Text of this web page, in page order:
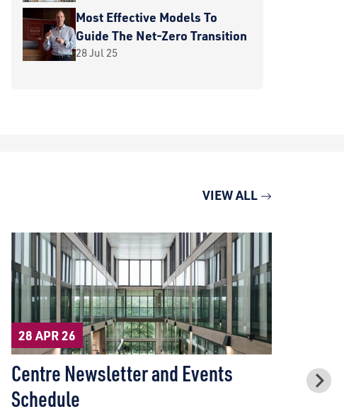
Most Effective Models To
Guide The Net-Zero Transition
28 Jul 25
VIEW ALL
28 APR 26
Centre Newsletter and Events
Schedule
Civil